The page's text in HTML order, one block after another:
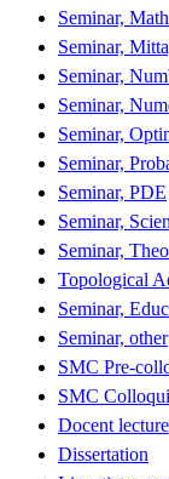
Seminar,
Seminar,
Seminar,
Seminar,
Seminar,
Seminar,
Seminar, PDE
Seminar,
Seminar,
Topological
Seminar,
Seminar, other
SMC Pre-
SMC
Docent lecture
Dissertation